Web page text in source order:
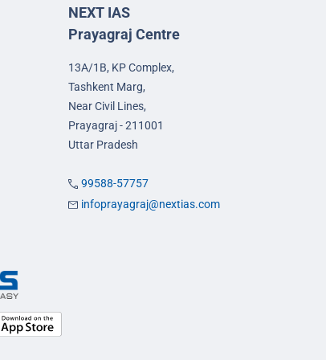
NEXT IAS
Prayagraj Centre
13A/1B, KP Complex,
Tashkent Marg,
Near Civil Lines,
Prayagraj - 211001
Uttar Pradesh
99588-57757
infoprayagraj@nextias.com